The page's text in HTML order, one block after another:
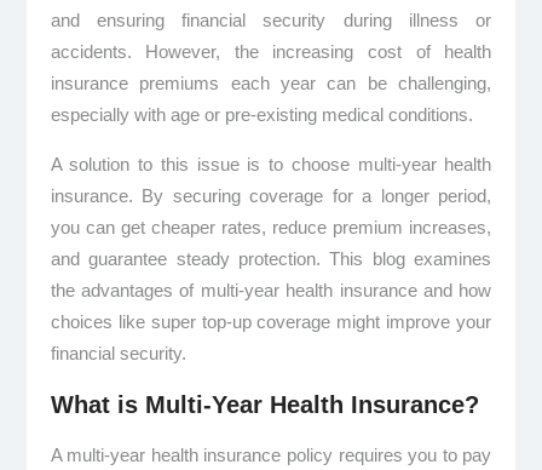
and ensuring financial security during illness or
accidents. However, the increasing cost of health
insurance premiums each year can be challenging,
especially with age or pre-existing medical conditions.
A solution to this issue is to choose multi-year health
insurance. By securing coverage for a longer period,
you can get cheaper rates, reduce premium increases,
and guarantee steady protection. This blog examines
the advantages of multi-year health insurance and how
choices like super top-up coverage might improve your
financial security.
What is Multi-Year Health Insurance?
A multi-year health insurance policy requires you to pay